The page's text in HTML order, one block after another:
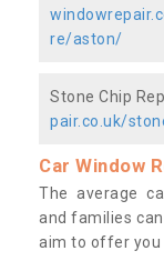
re/aston/
Stone Chip
pair.co.uk/
Car Window
The average
and families
aim to offer you